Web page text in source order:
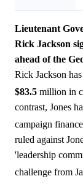
Lieutenant
Rick Jackson
ahead of the
Rick Jackson
$83.5 million in
contrast, Jones
campaign
ruled against
'leadership
challenge from